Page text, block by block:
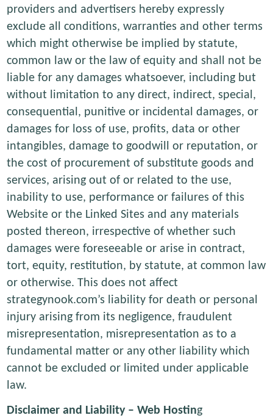
providers and advertisers hereby expressly
exclude all conditions, warranties and other terms
which might otherwise be implied by statute,
common law or the law of equity and shall not be
liable for any damages whatsoever, including but
without limitation to any direct, indirect, special,
consequential, punitive or incidental damages, or
damages for loss of use, profits, data or other
intangibles, damage to goodwill or reputation, or
the cost of procurement of substitute goods and
services, arising out of or related to the use,
inability to use, performance or failures of this
Website or the Linked Sites and any materials
posted thereon, irrespective of whether such
damages were foreseeable or arise in contract,
tort, equity, restitution, by statute, at common law
or otherwise. This does not affect
strategynook.com’s liability for death or personal
injury arising from its negligence, fraudulent
misrepresentation, misrepresentation as to a
fundamental matter or any other liability which
cannot be excluded or limited under applicable
law.
Disclaimer and Liability – Web Hosting